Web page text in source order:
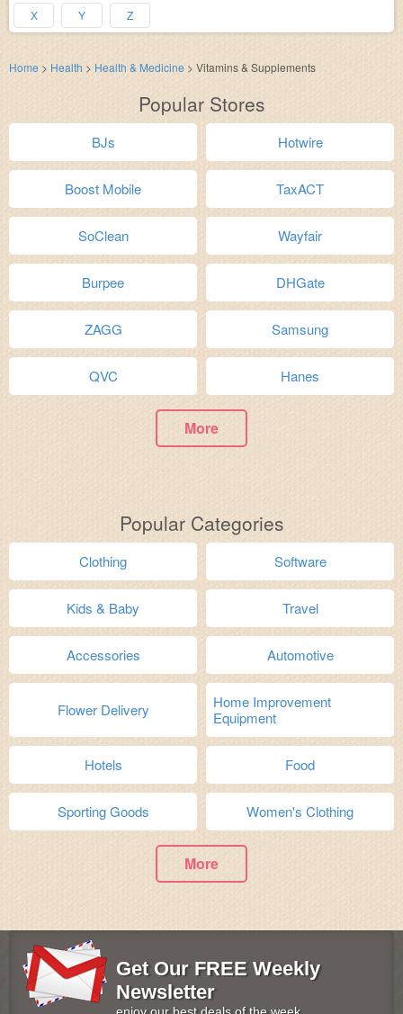
X Y Z
Home > Health > Health & Medicine > Vitamins & Supplements
Popular Stores
BJs Hotwire
Boost Mobile TaxACT
SoClean Wayfair
Burpee DHGate
ZAGG Samsung
QVC Hanes
More
Popular Categories
Clothing Software
Kids & Baby Travel
Accessories Automotive
Flower Delivery
Home Improvement
Equipment
Hotels Food
Sporting Goods Women's Clothing
More
Get Our FREE Weekly
Newsletter